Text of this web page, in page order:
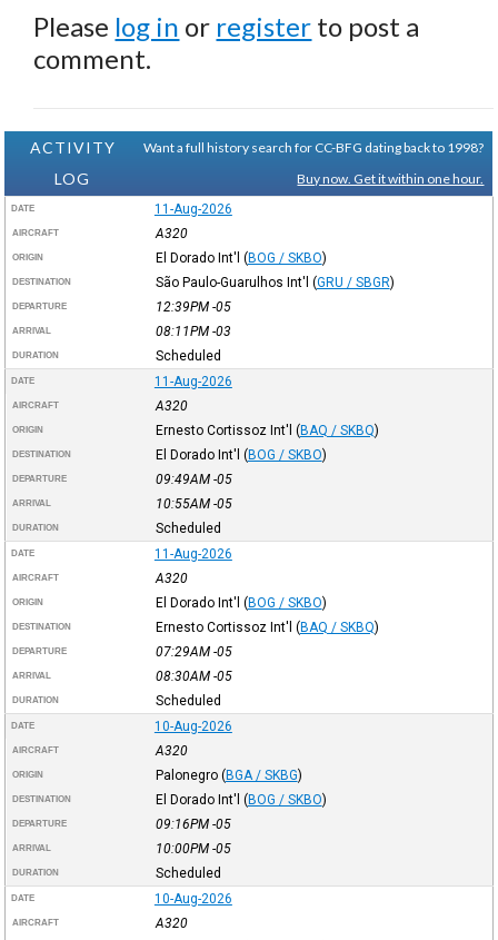
Please log in or register to post a
comment.
ACTIVITY
LOG
Want a full history search for CC-BFG dating back to 1998?
Buy now. Get it within one hour.
DATE 11-Aug-2026
AIRCRAFT A320
ORIGIN El Dorado Int'l (BOG / SKBO)
DESTINATION São Paulo-Guarulhos Int'l (GRU / SBGR)
DEPARTURE 12:39PM -05
ARRIVAL 08:11PM -03
DURATION Scheduled
DATE 11-Aug-2026
AIRCRAFT A320
ORIGIN Ernesto Cortissoz Int'l (BAQ / SKBQ)
DESTINATION El Dorado Int'l (BOG / SKBO)
DEPARTURE 09:49AM -05
ARRIVAL 10:55AM -05
DURATION Scheduled
DATE 11-Aug-2026
AIRCRAFT A320
ORIGIN El Dorado Int'l (BOG / SKBO)
DESTINATION Ernesto Cortissoz Int'l (BAQ / SKBQ)
DEPARTURE 07:29AM -05
ARRIVAL 08:30AM -05
DURATION Scheduled
DATE 10-Aug-2026
AIRCRAFT A320
ORIGIN Palonegro (BGA / SKBG)
DESTINATION El Dorado Int'l (BOG / SKBO)
DEPARTURE 09:16PM -05
ARRIVAL 10:00PM -05
DURATION Scheduled
DATE 10-Aug-2026
AIRCRAFT A320